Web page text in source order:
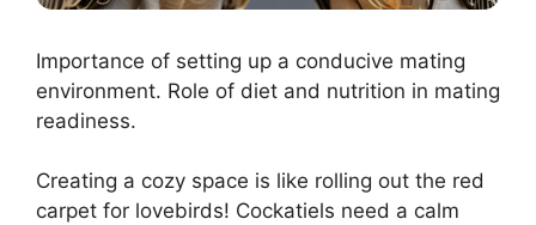
Importance of setting up a conducive mating
environment. Role of diet and nutrition in mating
readiness.
Creating a cozy space is like rolling out the red
carpet for lovebirds! Cockatiels need a calm